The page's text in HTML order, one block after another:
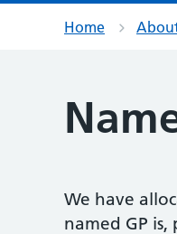
Home
We have
named GP